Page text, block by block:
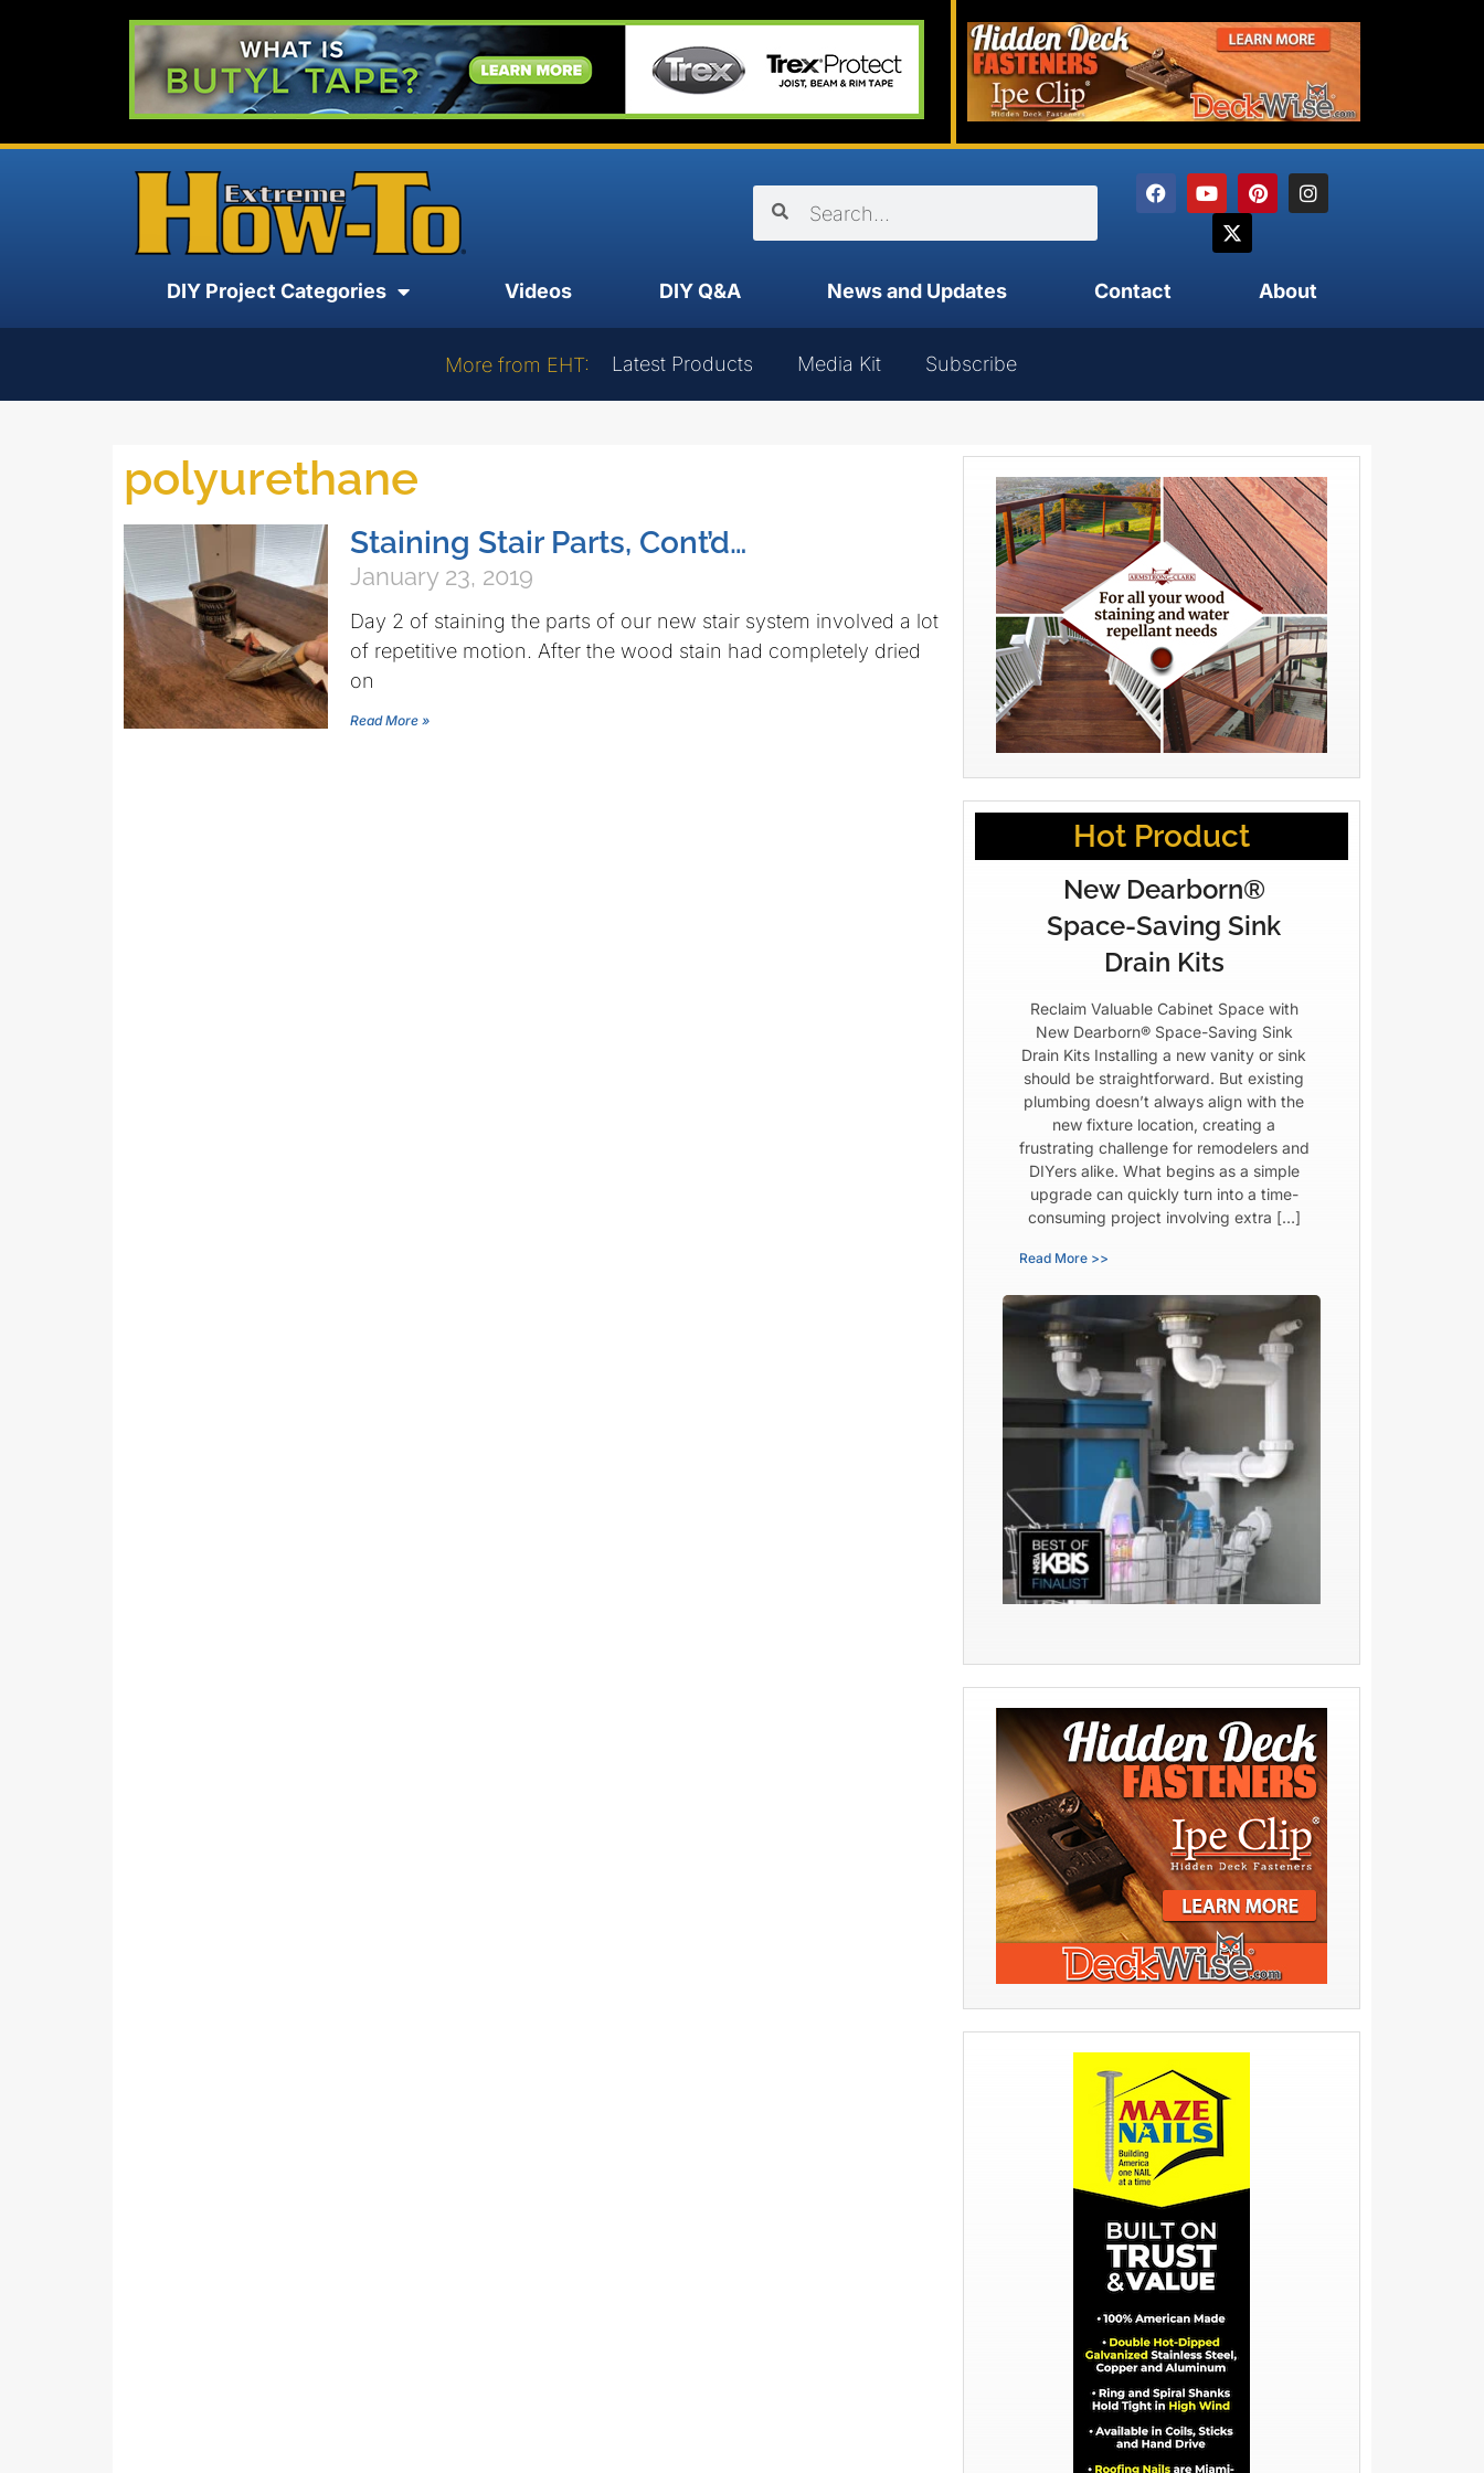
DIY Project Categories Videos DIY Q&A News and Updates Contact About
More from EHT: Latest Products Media Kit Subscribe
polyurethane
Staining Stair Parts, Cont’d…
January 23, 2019
Day 2 of staining the parts of our new stair system involved a lot
of repetitive motion. After the wood stain had completely dried
on
Read More »
Hot Product
New Dearborn®
Space-Saving Sink
Drain Kits
Reclaim Valuable Cabinet Space with
New Dearborn® Space-Saving Sink
Drain Kits Installing a new vanity or sink
should be straightforward. But existing
plumbing doesn’t always align with the
new fixture location, creating a
frustrating challenge for remodelers and
DIYers alike. What begins as a simple
upgrade can quickly turn into a time-
consuming project involving extra […]
Read More >>